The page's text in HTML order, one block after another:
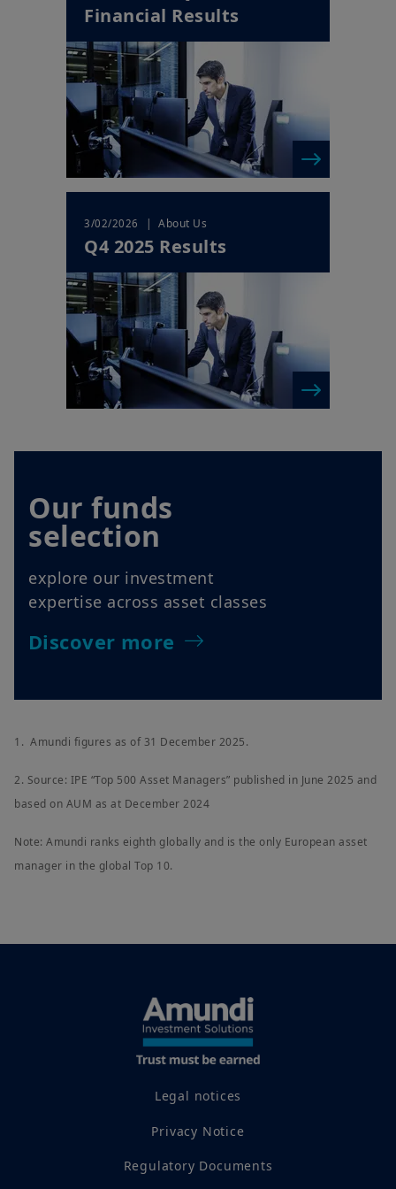
legislation in force and any other applicable local laws and/or
regulations and to the Legal Notice.
By choosing to access our website, you acknowledge having
read these terms and conditions and agree with them. In your
interest, we recommend that you read them carefully.
Financial Results
3/02/2026 | About Us
Q4 2025 Results
Our funds
selection
explore our investment
expertise across asset classes
Discover more
1. Amundi figures as of 31 December 2025.
2. Source: IPE “Top 500 Asset Managers” published in June 2025 and
based on AUM as at December 2024
Note: Amundi ranks eighth globally and is the only European asset
manager in the global Top 10.
Legal notices
Privacy Notice
Regulatory Documents